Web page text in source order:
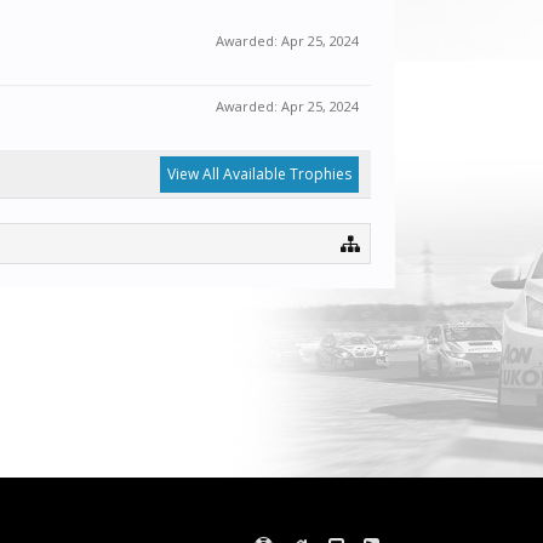
Awarded: Apr 25, 2024
Awarded: Apr 25, 2024
View All Available Trophies